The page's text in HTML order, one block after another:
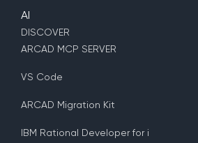
AI
DISCOVER
ARCAD MCP SERVER
VS Code
ARCAD Migration Kit
IBM Rational Developer for i